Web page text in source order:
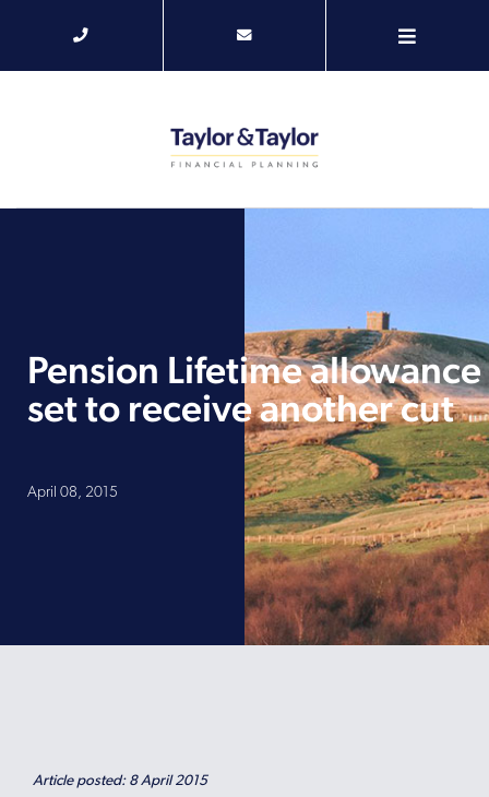
Pension Lifetime allowance
set to receive another cut
April 08, 2015
Article posted: 8 April 2015